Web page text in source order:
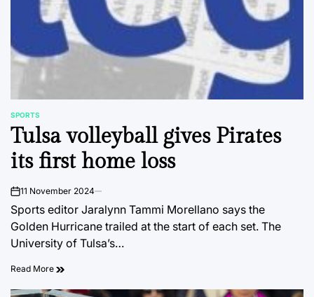
POSTED
IN
SPORTS
Tulsa volleyball gives Pirates
its first home loss
on11 November 2024
Sports editor Jaralynn Tammi Morellano says the
Golden Hurricane trailed at the start of each set. The
University of Tulsa’s…
Read More